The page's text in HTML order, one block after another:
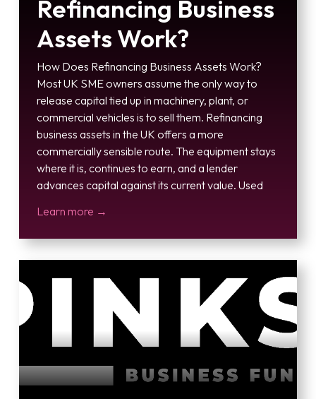
Refinancing Business
Assets Work?
How Does Refinancing Business Assets Work?
Most UK SME owners assume the only way to
release capital tied up in machinery, plant, or
commercial vehicles is to sell them. Refinancing
business assets in the UK offers a more
commercially sensible route. The equipment stays
where it is, continues to earn, and a lender
advances capital against its current value. Used
Learn more →